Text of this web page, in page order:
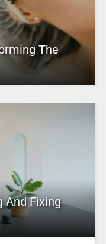
The
And Fixing